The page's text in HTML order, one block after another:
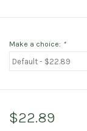
Make a choice: *
$22.89